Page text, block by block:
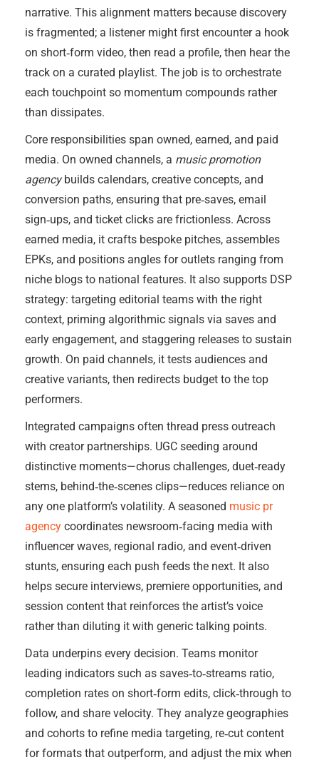
narrative. This alignment matters because discovery
is fragmented; a listener might first encounter a hook
on short‑form video, then read a profile, then hear the
track on a curated playlist. The job is to orchestrate
each touchpoint so momentum compounds rather
than dissipates.
Core responsibilities span owned, earned, and paid
media. On owned channels, a music promotion
agencybuilds calendars, creative concepts, and
conversion paths, ensuring that pre‑saves, email
sign‑ups, and ticket clicks are frictionless. Across
earned media, it crafts bespoke pitches, assembles
EPKs, and positions angles for outlets ranging from
niche blogs to national features. It also supports DSP
strategy: targeting editorial teams with the right
context, priming algorithmic signals via saves and
early engagement, and staggering releases to sustain
growth. On paid channels, it tests audiences and
creative variants, then redirects budget to the top
performers.
Integrated campaigns often thread press outreach
with creator partnerships. UGC seeding around
distinctive moments—chorus challenges, duet‑ready
stems, behind‑the‑scenes clips—reduces reliance on
any one platform’s volatility. A seasoned music pr
agency coordinates newsroom‑facing media with
influencer waves, regional radio, and event‑driven
stunts, ensuring each push feeds the next. It also
helps secure interviews, premiere opportunities, and
session content that reinforces the artist’s voice
rather than diluting it with generic talking points.
Data underpins every decision. Teams monitor
leading indicators such as saves‑to‑streams ratio,
completion rates on short‑form edits, click‑through to
follow, and share velocity. They analyze geographies
and cohorts to refine media targeting, re‑cut content
for formats that outperform, and adjust the mix when